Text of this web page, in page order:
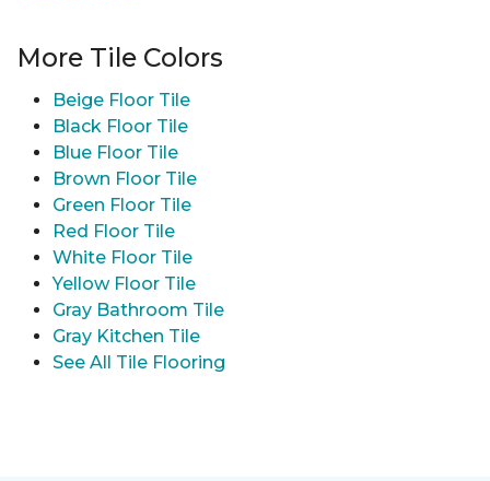
More Tile Colors
Beige Floor Tile
Black Floor Tile
Blue Floor Tile
Brown Floor Tile
Green Floor Tile
Red Floor Tile
White Floor Tile
Yellow Floor Tile
Gray Bathroom Tile
Gray Kitchen Tile
See All Tile Flooring